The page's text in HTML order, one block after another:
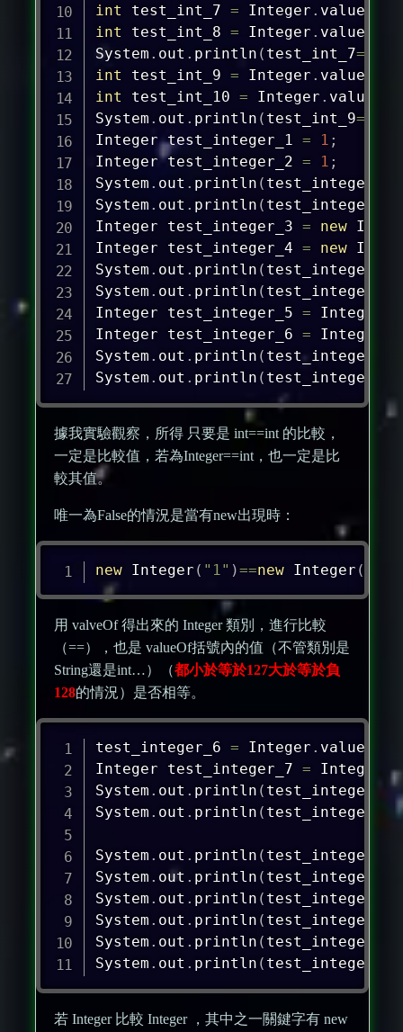
int
test_int_7 = Integer . valueOf
int
test_int_8 = Integer . valueOf
System . out . println ( test_int_7==
int
test_int_9 = Integer . valueOf
int
test_int_10 = Integer . valueOf
System . out . println ( test_int_9==
Integer test_integer_1 = 1 ;
Integer test_integer_2 = 1 ;
System . out . println ( test_integer_1
System . out . println ( test_integer_1
Integer test_integer_3 = new
Integer test_integer_4 = new
System . out . println ( test_integer_3
System . out . println ( test_integer_3
Integer test_integer_5 = Integer
Integer test_integer_6 = Integer
System . out . println ( test_integer_5
System . out . println ( test_integer_5
據我實驗觀察，所得 只要是 int==int 的比較，
一定是比較值，若為Integer==int，也一定是比
較其值。
唯一為False的情況是當有new出現時：
new Integer ( "1" )==new Integer (
用 valveOf 得出來的 Integer 類別，進行比較
（==），也是 valueOf括號內的值（不管類別是
String還是int…）（都小於等於127大於等於負
128的情況）是否相等。
test_integer_6 = Integer . valueOf
Integer test_integer_7 = Integer .
System . out . println ( test_integer_6
System . out . println ( test_integer_6 .
System . out . println ( test_integer_1
System . out . println ( test_integer_1
System . out . println ( test_integer_5
System . out . println ( test_integer_5
System . out . println ( test_integer_7
System . out . println ( test_integer_7
若 Integer 比較 Integer ，其中之一關鍵字有 new